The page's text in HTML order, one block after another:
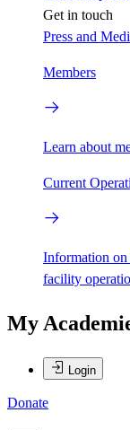
Get in touch
Press and
Members
Learn about
Current
Information on
facility
My
Login
Donate